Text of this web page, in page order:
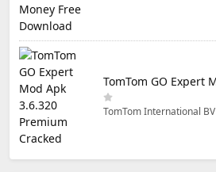
TomTom International BV